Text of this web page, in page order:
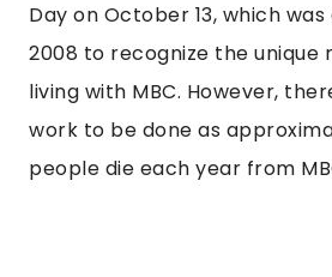
Day on October 13, which
2008 to recognize the unique
living with MBC. However,
work to be done as
people die each year from